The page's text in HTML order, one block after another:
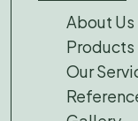
About Us
Products
Our